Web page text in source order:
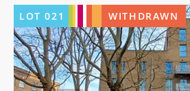
LOT021 WITHDRAWN